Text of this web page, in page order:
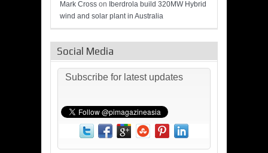
Mark Cross on Iberdrola build 320MW Hybrid
wind and solar plant in Australia
Social Media
Subscribe for latest updates